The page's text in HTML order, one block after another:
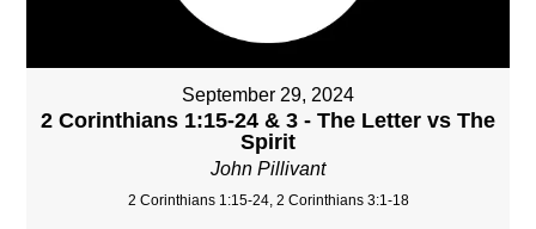
September 29, 2024
2 Corinthians 1:15-24 & 3 - The Letter vs The
Spirit
John Pillivant
2 Corinthians 1:15-24, 2 Corinthians 3:1-18